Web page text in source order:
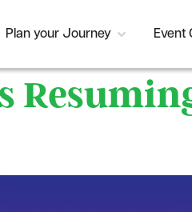
Plan your Journey Event